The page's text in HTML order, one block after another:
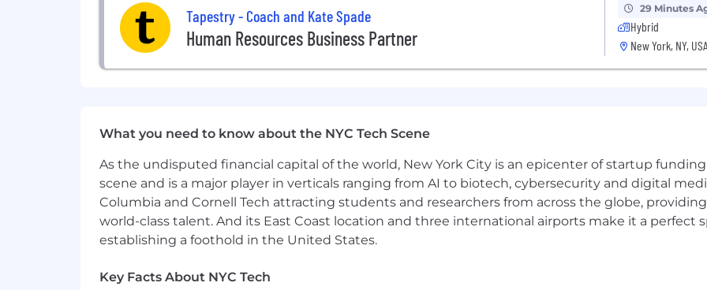
Tapestry - Coach and Kate Spade
Human Resources Business Partner
29 Minutes
Hybrid
New York, NY, USA
What you need to know about the NYC Tech Scene
As the undisputed financial capital of the world, New York City is an epicenter of startup
scene and is a major player in verticals ranging from AI to biotech, cybersecurity and digital
Columbia and Cornell Tech attracting students and researchers from across the globe,
world-class talent. And its East Coast location and three international airports make it a perfect
establishing a foothold in the United States.
Key Facts About NYC Tech